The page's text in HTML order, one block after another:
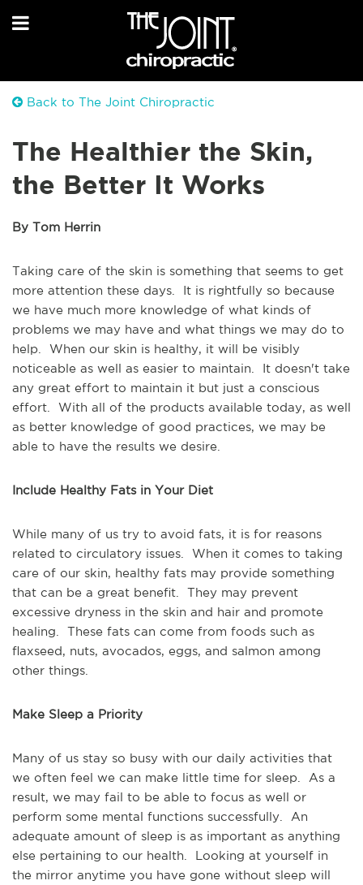
Back to The Joint Chiropractic
The Healthier the Skin,
the Better It Works
By Tom Herrin
Taking care of the skin is something that seems to get
more attention these days. It is rightfully so because
we have much more knowledge of what kinds of
problems we may have and what things we may do to
help. When our skin is healthy, it will be visibly
noticeable as well as easier to maintain. It doesn't take
any great effort to maintain it but just a conscious
effort. With all of the products available today, as well
as better knowledge of good practices, we may be
able to have the results we desire.
Include Healthy Fats in Your Diet
While many of us try to avoid fats, it is for reasons
related to circulatory issues. When it comes to taking
care of our skin, healthy fats may provide something
that can be a great benefit. They may prevent
excessive dryness in the skin and hair and promote
healing. These fats can come from foods such as
flaxseed, nuts, avocados, eggs, and salmon among
other things.
Make Sleep a Priority
Many of us stay so busy with our daily activities that
we often feel we can make little time for sleep. As a
result, we may fail to be able to focus as well or
perform some mental functions successfully. An
adequate amount of sleep is as important as anything
else pertaining to our health. Looking at yourself in
the mirror anytime you have gone without sleep will